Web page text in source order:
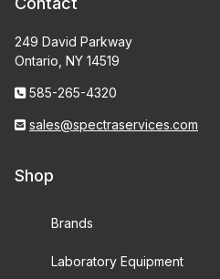
249 David Parkway
Ontario, NY 14519
585-265-4320
sales@spectraservices.com
Shop
Brands
Laboratory Equipment